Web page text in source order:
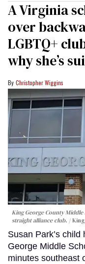
A Virginia
over
LGBTQ+
why she’s
Christopher Wiggins
King George County
straight alliance club.
Susan Park’s
George Middle
minutes southeast